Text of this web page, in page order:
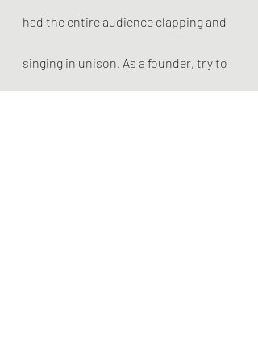
had the entire audience clapping and
singing in unison. As a founder, try to